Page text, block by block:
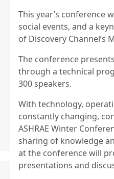
This year’s conference
social events, and a
of Discovery Channel’s
The conference
through a technical
300 speakers.
With technology,
constantly changing,
ASHRAE Winter
sharing of knowledge
at the conference will
presentations and